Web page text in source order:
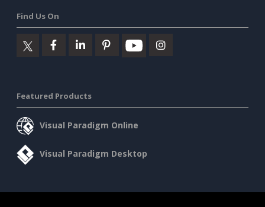
Find Us On
Featured Products
Visual Paradigm Online
Visual Paradigm Desktop